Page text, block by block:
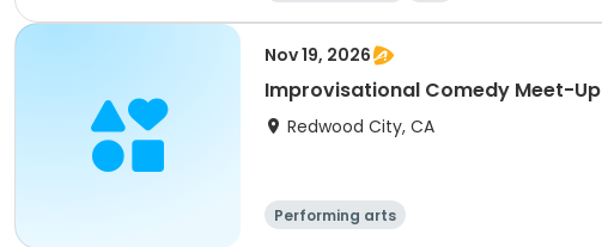
Nov 19, 2026
Improvisational Comedy Meet-Up
Redwood City, CA
Performing arts